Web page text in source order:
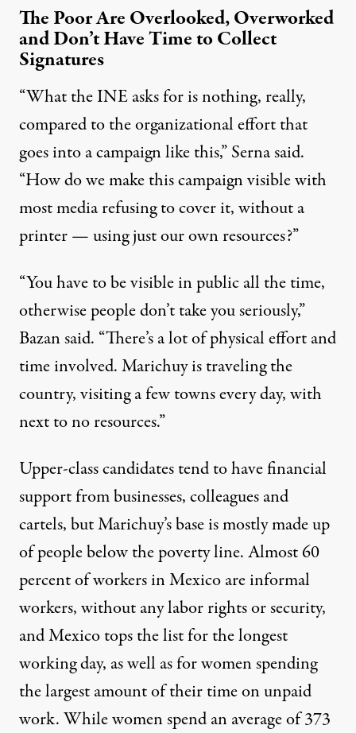
The Poor Are Overlooked, Overworked
and Don’t Have Time to Collect
Signatures
“What the INE asks for is nothing, really,
compared to the organizational effort that
goes into a campaign like this,” Serna said.
“How do we make this campaign visible with
most media refusing to cover it, without a
printer — using just our own resources?”
“You have to be visible in public all the time,
otherwise people don’t take you seriously,”
Bazan said. “There’s a lot of physical effort and
time involved. Marichuy is traveling the
country, visiting a few towns every day, with
next to no resources.”
Upper-class candidates tend to have financial
support from businesses, colleagues and
cartels, but Marichuy’s base is mostly made up
of people below the poverty line.Almost 60
percentof workers in Mexico are informal
workers, without any labor rights or security,
and Mexico tops the list for thelongest
working day, as well as forwomenspending
the largest amount of their time on unpaid
work. While women spend an average of373